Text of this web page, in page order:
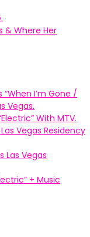
& Where Her
I’m Gone /
Vegas.
With MTV.
Vegas Residency
Las Vegas
+ Music